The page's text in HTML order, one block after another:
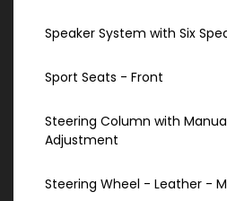
Speaker System with Six
Sport Seats - Front
Steering Column with
Adjustment
Steering Wheel - Leather -